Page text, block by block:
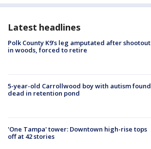
Latest headlines
Polk County K9’s leg amputated after shootout
in woods, forced to retire
5-year-old Carrollwood boy with autism found
dead in retention pond
'One Tampa' tower: Downtown high-rise tops
off at 42 stories